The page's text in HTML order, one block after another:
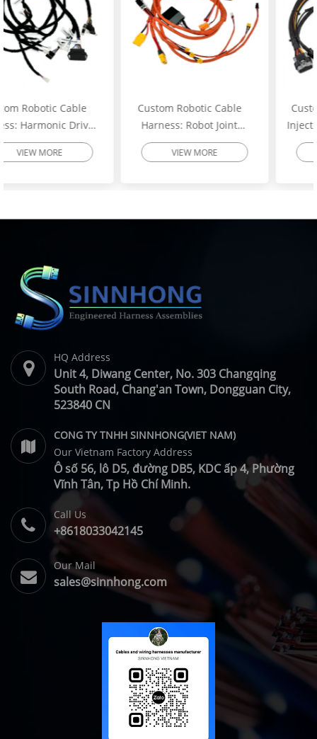
Custom Robotic Cable
Harness: Robot Joint
Motor Cable Assembly –
High-Flex Torsion
VIEW MORE
Custom Excavator Fuel
Injector Wiring Harness:
Heavy-Duty Engine
Injector Cable – Excavator
VIEW MORE
HQ Address
Unit 4, Diwang Center, No. 303 Changqing
South Road, Chang'an Town, Dongguan City,
523840 CN
CONG TY TNHH SINNHONG(VIET NAM)
Our Vietnam Factory Address
Ô số 56, lô D5, đường DB5, KDC ấp 4, Phường
Vĩnh Tân, Tp Hồ Chí Minh.
Call Us
+8618033042145
Our Mail
sales@sinnhong.com